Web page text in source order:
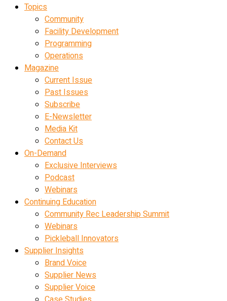
Topics
Community
Facility Development
Programming
Operations
Magazine
Current Issue
Past Issues
Subscribe
E-Newsletter
Media Kit
Contact Us
On-Demand
Exclusive Interviews
Podcast
Webinars
Continuing Education
Community Rec Leadership Summit
Webinars
Pickleball Innovators
Supplier Insights
Brand Voice
Supplier News
Supplier Voice